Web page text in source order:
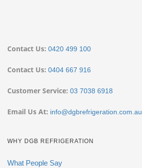
Contact Us: 0420 499 100
Contact Us: 0404 667 916
Customer Service: 03 7038 6918
Email Us At: info@dgbrefrigeration.com.au
WHY DGB REFRIGERATION
What People Say